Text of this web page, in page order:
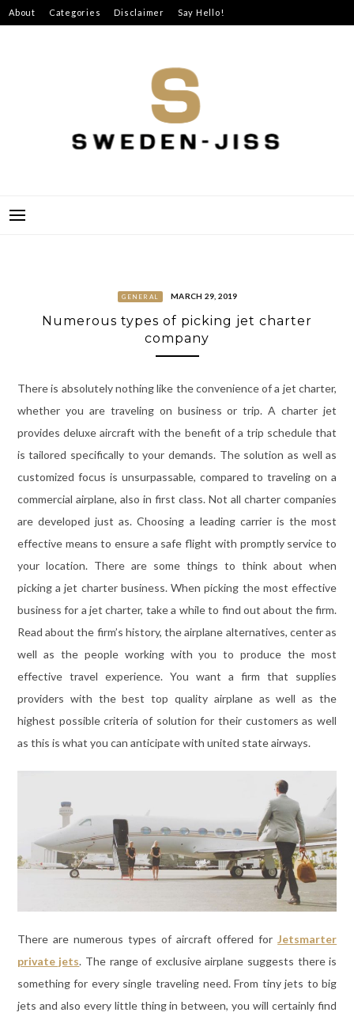
Skip
to
About Categories Disclaimer Say Hello!
GENERAL MARCH 29, 2019
Numerous types of picking jet charter
company
There is absolutely nothing like the convenience of a jet charter,
whether you are traveling on business or trip. A charter jet
provides deluxe aircraft with the benefit of a trip schedule that
is tailored specifically to your demands. The solution as well as
customized focus is unsurpassable, compared to traveling on a
commercial airplane, also in first class. Not all charter companies
are developed just as. Choosing a leading carrier is the most
effective means to ensure a safe flight with promptly service to
your location. There are some things to think about when
picking a jet charter business. When picking the most effective
business for a jet charter, take a while to find out about the firm.
Read about the firm’s history, the airplane alternatives, center as
well as the people working with you to produce the most
effective travel experience. You want a firm that supplies
providers with the best top quality airplane as well as the
highest possible criteria of solution for their customers as well
as this is what you can anticipate with united state airways.
There are numerous types of aircraft offered forJetsmarter
private jets. The range of exclusive airplane suggests there is
something for every single traveling need. From tiny jets to big
jets and also every little thing in between, you will certainly find